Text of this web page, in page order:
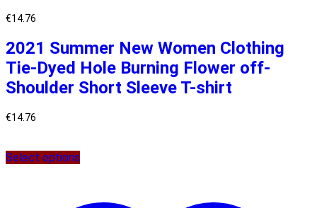
€14.76
2021 Summer New Women Clothing
Tie-Dyed Hole Burning Flower off-
Shoulder Short Sleeve T-shirt
€14.76
Select options